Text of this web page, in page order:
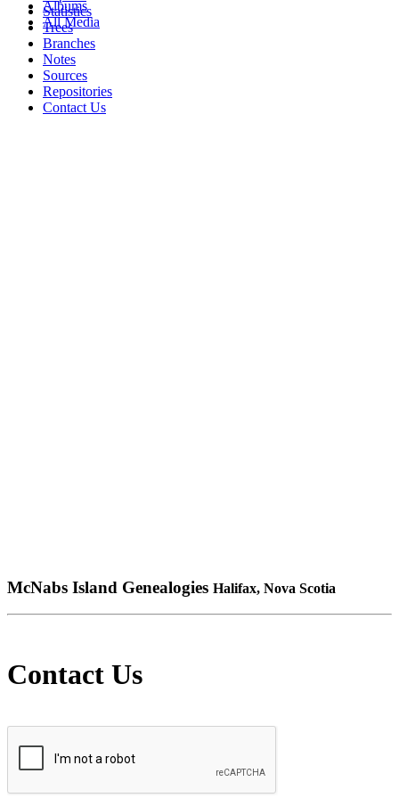
Albums
All Media
Statistics
Trees
Branches
Notes
Sources
Repositories
Contact Us
McNabs Island Genealogies Halifax, Nova Scotia
Contact Us